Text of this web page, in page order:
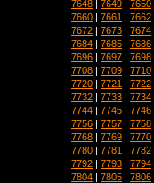
7648 7649 7650
7660 | 7661 | 7662
7672 | 7673 | 7674
7684 | 7685 | 7686
7696 | 7697 | 7698
7708 | 7709 | 7710
7720 | 7721 | 7722
7732 | 7733 | 7734
7744 | 7745 | 7746
7756 | 7757 | 7758
7768 | 7769 | 7770
7780 | 7781 | 7782
7792 | 7793 | 7794
7804 | 7805 | 7806